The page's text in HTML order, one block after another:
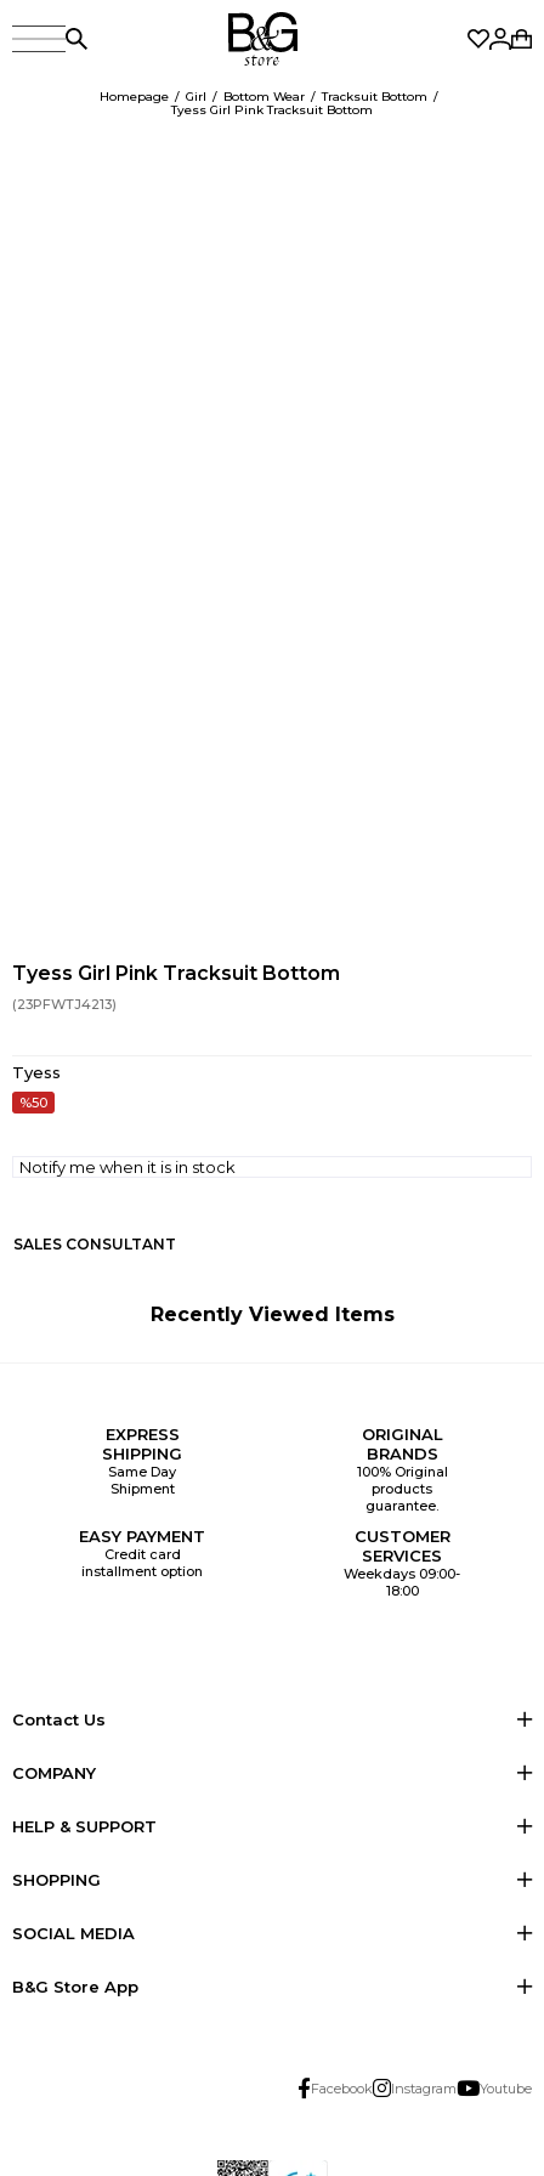
Homepage Girl Bottom Wear
Tracksuit Bottom
Tyess Girl Pink Tracksuit Bottom
Tyess Girl Pink Tracksuit Bottom
(23PFWTJ4213)
Tyess
50
Notify me when it is in stock
SALES CONSULTANT
Recently Viewed Items
EXPRESS
SHIPPING
Same Day
Shipment
ORIGINAL
BRANDS
100% Original
products
guarantee.
EASY PAYMENT
Credit card
installment option
CUSTOMER
SERVICES
Weekdays 09:00-
18:00
Contact Us
COMPANY
HELP & SUPPORT
SHOPPING
SOCIAL MEDIA
B&G Store App
Facebook Instagram Youtube